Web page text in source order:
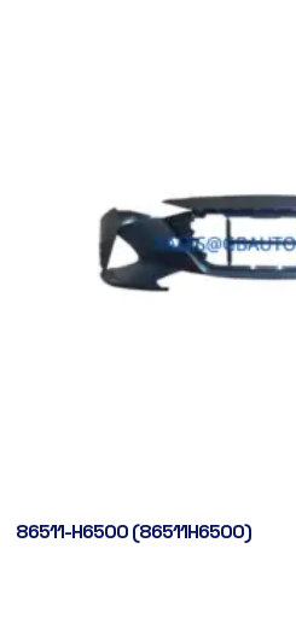
86511-H6500 (86511H6500)